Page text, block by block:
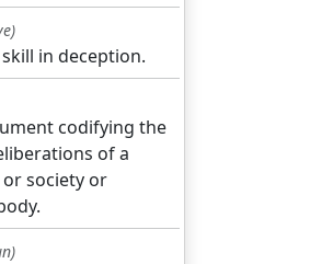
in deception.
codifying the
of a
society or